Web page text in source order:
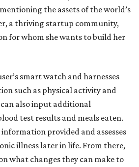
the assets of the world’s
a thriving startup community,
for whom she wants to build her
smart watch and harnesses
such as physical activity and
also input additional
test results and meals eaten.
provided and assesses
illness later in life. From there,
what changes they can make to